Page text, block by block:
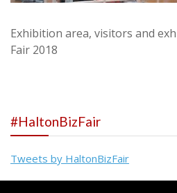
Exhibition area, visitors and
Fair 2018
#HaltonBizFair
Tweets by HaltonBizFair